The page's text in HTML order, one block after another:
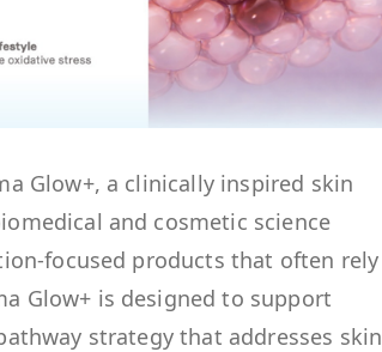
Glow+, a clinically inspired skin
and cosmetic science
focused products that often rely
Glow+ is designed to support
strategy that addresses skin